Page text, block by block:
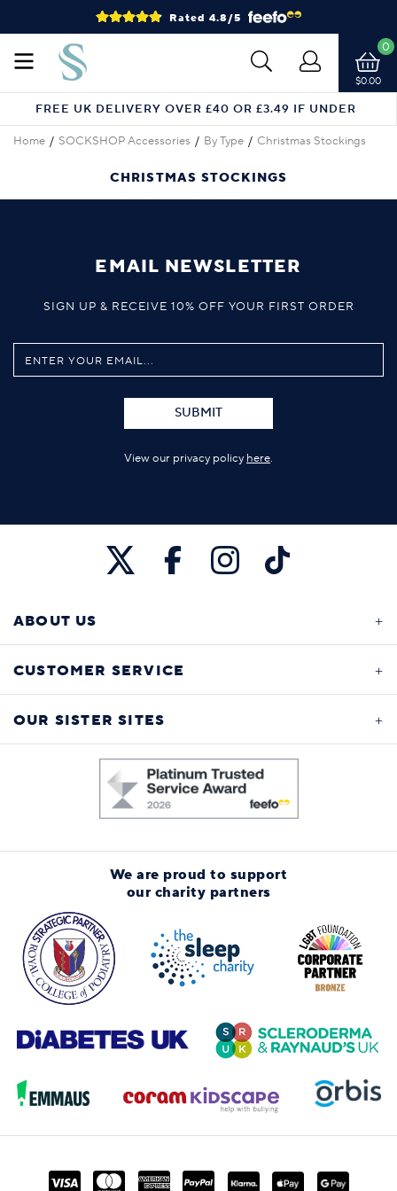
Rated 4.8/5
$0.00
0
FREE UK DELIVERY OVER £40 OR £3.49 IF UNDER
Home SOCKSHOP Accessories By Type Christmas Stockings
CHRISTMAS STOCKINGS
EMAIL NEWSLETTER
SIGN UP & RECEIVE 10% OFF YOUR FIRST ORDER
SUBMIT
View our privacy policy here.
ABOUT US
CUSTOMER SERVICE
OUR SISTER SITES
We are proud to support
our charity partners